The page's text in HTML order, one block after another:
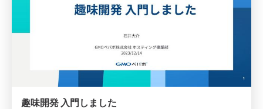
趣味開発 入門しました